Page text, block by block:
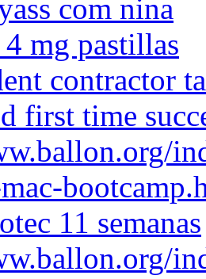
com nina
mg pastillas
contractor
first time
11 semanas